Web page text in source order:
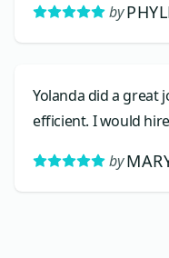
by
Yolanda did a great job! She is very
efficient. I would
by